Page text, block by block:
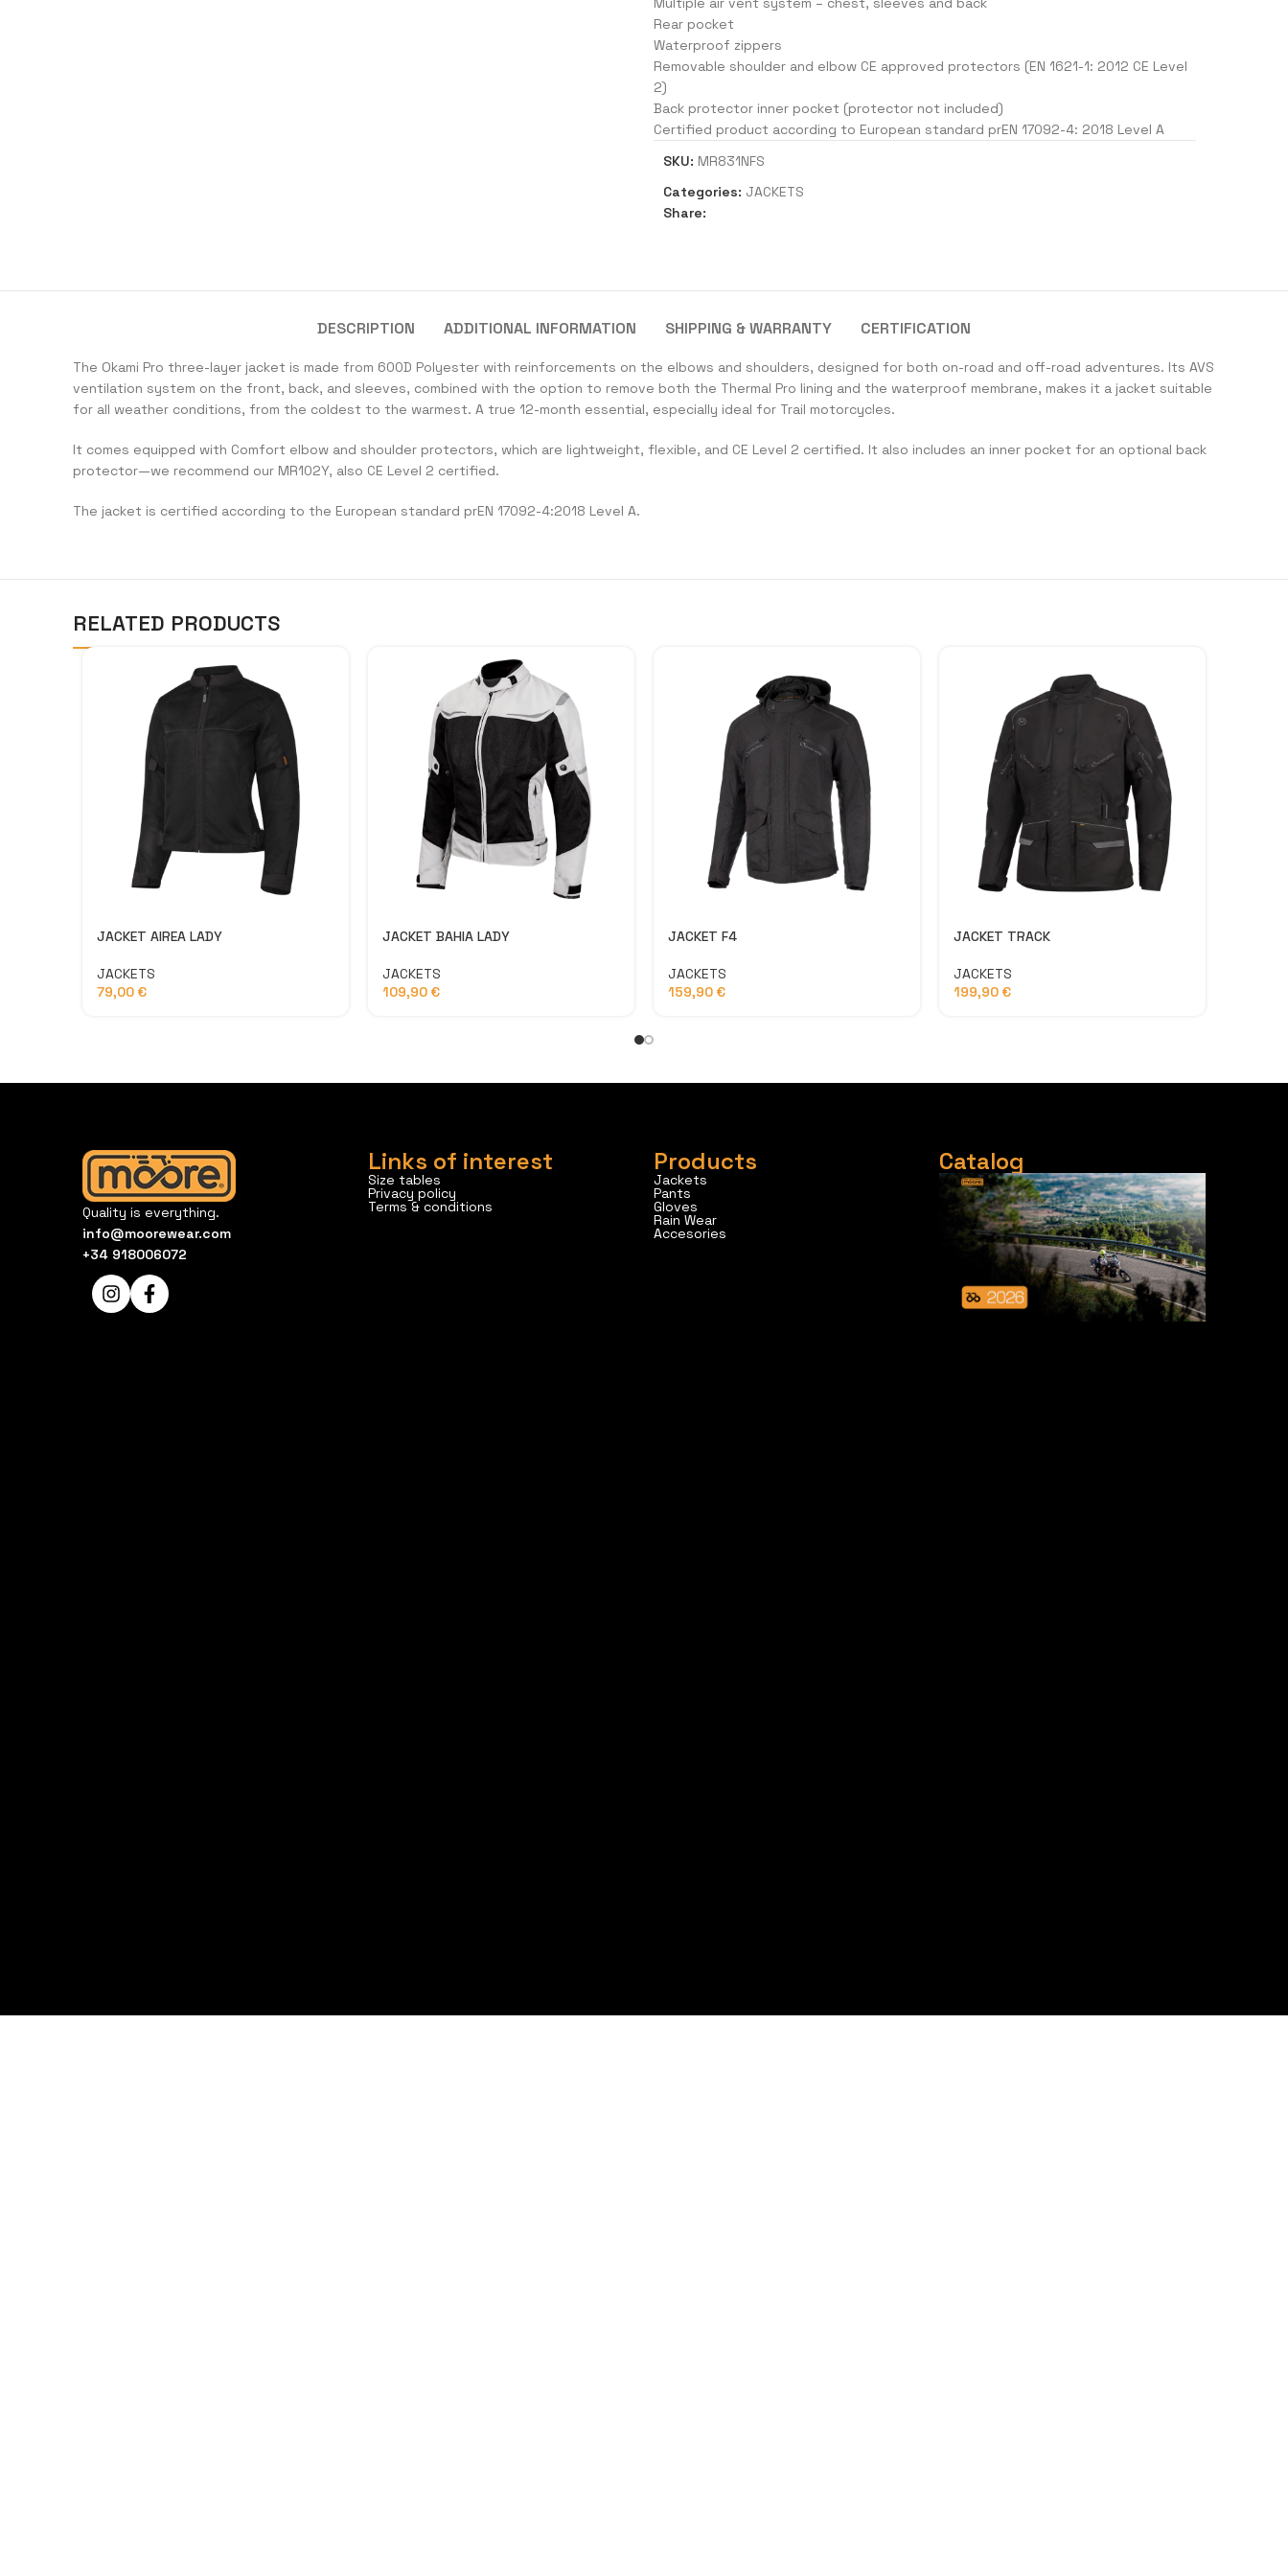
Rear pocket
Waterproof zippers
Removable shoulder and elbow CE approved protectors (EN 1621-1: 2012 CE Level
2)
Back protector inner pocket (protector not included)
Certified product according to European standard prEN 17092-4: 2018 Level A
SKU: MR831NFS
Categories: JACKETS
Share:
DESCRIPTION ADDITIONAL INFORMATION SHIPPING & WARRANTY CERTIFICATION
The Okami Pro three-layer jacket is made from 600D Polyester with reinforcements on the elbows and shoulders, designed for both on-road and off-road adventures. Its AVS
ventilation system on the front, back, and sleeves, combined with the option to remove both the Thermal Pro lining and the waterproof membrane, makes it a jacket suitable
for all weather conditions, from the coldest to the warmest. A true 12-month essential, especially ideal for Trail motorcycles.
It comes equipped with Comfort elbow and shoulder protectors, which are lightweight, flexible, and CE Level 2 certified. It also includes an inner pocket for an optional back
protector—we recommend our MR102Y, also CE Level 2 certified.
The jacket is certified according to the European standard prEN 17092-4:2018 Level A.
RELATED PRODUCTS
JACKET AIREA LADY
JACKETS
79,00 €
JACKET BAHIA LADY
JACKETS
109,90 €
JACKET F4
JACKETS
159,90 €
JACKET TRACK
JACKETS
199,90 €
Quality is everything.
info@moorewear.com
+34 918006072
Links of interest
Size tables
Privacy policy
Terms & conditions
Products
Jackets
Pants
Gloves
Rain Wear
Accesories
Catalog